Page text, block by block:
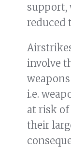
support,
reduced
involve
i.e.
at risk
their